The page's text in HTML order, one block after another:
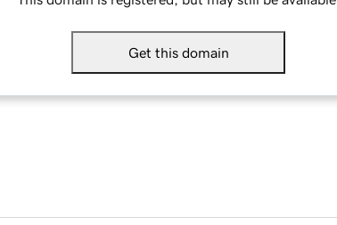
Get this domain